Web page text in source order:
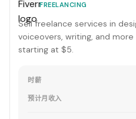
FREELANCING
Sell freelance services in
voiceovers, writing, and
starting at $5.
时薪
预计月收入